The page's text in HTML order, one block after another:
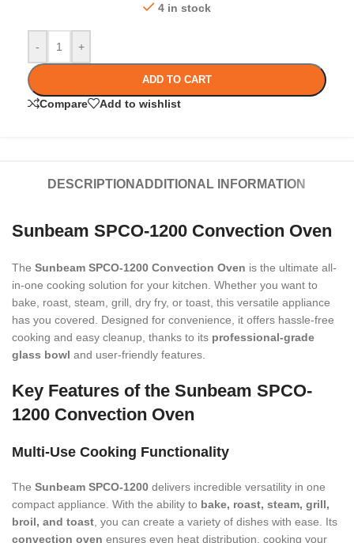
4 in stock
- +
ADD TO CART
Compare Add to wishlist
DESCRIPTION ADDITIONAL INFORMATION
Sunbeam SPCO-1200 Convection Oven
The Sunbeam SPCO-1200 Convection Oven is the ultimate all-
in-one cooking solution for your kitchen. Whether you want to
bake, roast, steam, grill, dry fry, or toast, this versatile appliance
has you covered. Designed for convenience, it offers hassle-free
cooking and easy cleanup, thanks to its professional-grade
glass bowl and user-friendly features.
Key Features of the Sunbeam SPCO-
1200 Convection Oven
Multi-Use Cooking Functionality
The Sunbeam SPCO-1200 delivers incredible versatility in one
compact appliance. With the ability to bake, roast, steam, grill,
broil, and toast , you can create a variety of dishes with ease. Its
convection oven ensures even heat distribution, cooking your